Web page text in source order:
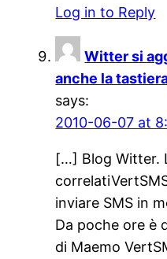
Log in to Reply
Witter si
anche la
says:
2010-06-07 at
[…] Blog Witter.
inviare SMS in
Da poche ore è
di Maemo